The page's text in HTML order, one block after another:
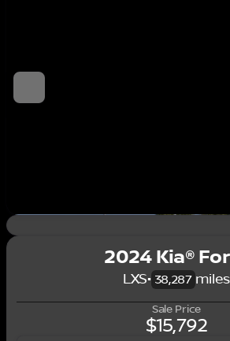
2024 Kia®
LXS• 38,287 miles
Sale Price
$15,792